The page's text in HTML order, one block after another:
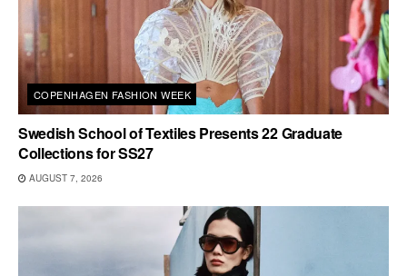
COPENHAGEN FASHION WEEK
Swedish School of Textiles Presents 22 Graduate
Collections for SS27
AUGUST 7, 2026